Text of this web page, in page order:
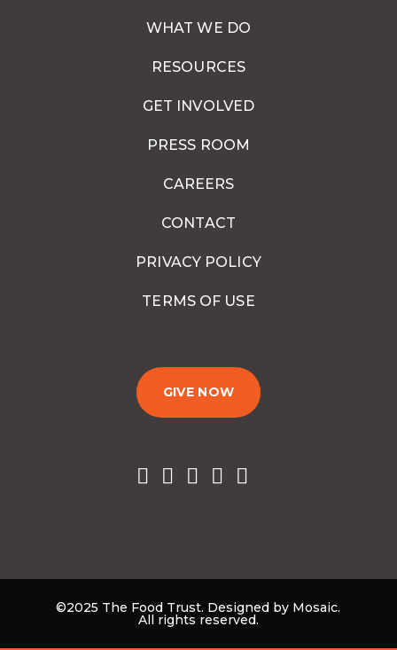
WHAT WE DO
RESOURCES
GET INVOLVED
PRESS ROOM
CAREERS
CONTACT
PRIVACY POLICY
TERMS OF USE
GIVE NOW
©2025 The Food Trust. Designed by Mosaic.
All rights reserved.